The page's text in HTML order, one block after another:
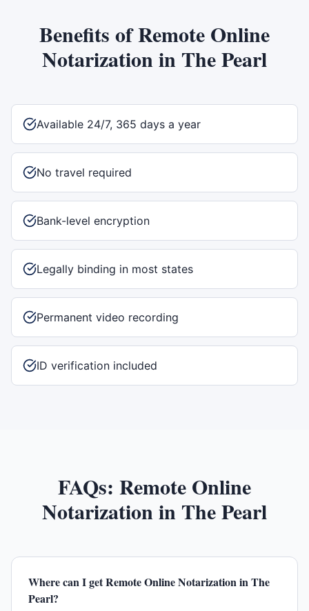
Benefits ofRemote Online
Notarizationin The Pearl
Available 24/7, 365 days a year
No travel required
Bank-level encryption
Legally binding in most states
Permanent video recording
ID verification included
FAQs: Remote Online
Notarizationin The Pearl
Where can I get Remote Online Notarization in The
Pearl?